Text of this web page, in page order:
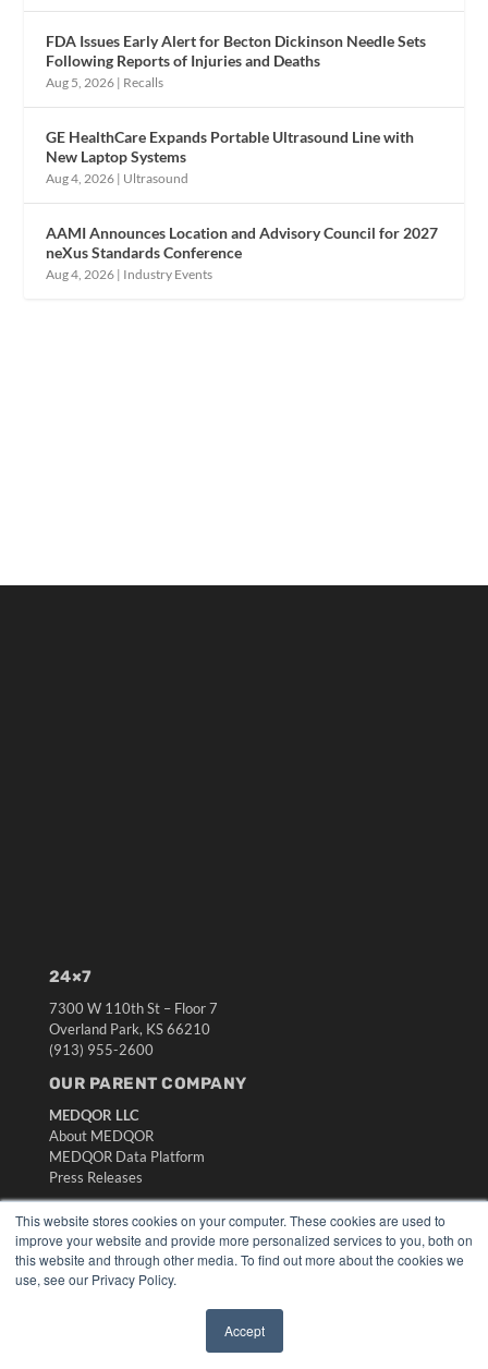
This website stores cookies on your computer. These cookies are used to
improve your website and provide more personalized services to you, both on
this website and through other media. To find out more about the cookies we
use, see our Privacy Policy.
Accept
FDA Issues Early Alert for Becton Dickinson Needle Sets
Following Reports of Injuries and Deaths
Aug 5, 2026 | Recalls
GE HealthCare Expands Portable Ultrasound Line with
New Laptop Systems
Aug 4, 2026 | Ultrasound
AAMI Announces Location and Advisory Council for 2027
neXus Standards Conference
Aug 4, 2026 | Industry Events
24×7
7300 W 110th St – Floor 7
Overland Park, KS 66210
(913) 955-2600
OUR PARENT COMPANY
MEDQOR LLC
About MEDQOR
MEDQOR Data Platform
Press Releases
KEY RESOURCES
Digital Edition
Podcasts